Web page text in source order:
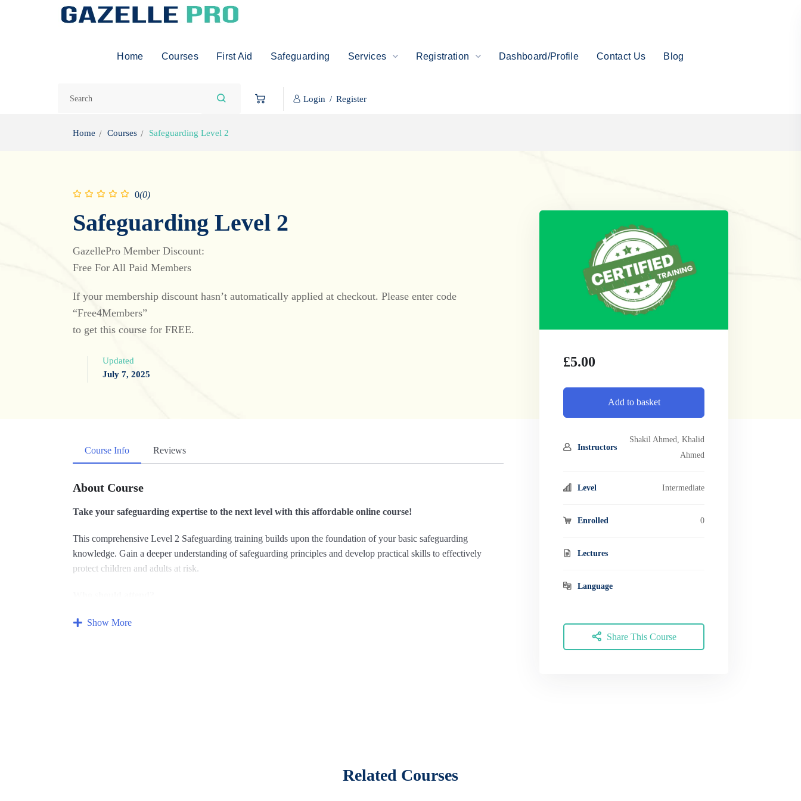
Home Courses First Aid Safeguarding Services Registration Dashboard/Profile Contact Us Blog
Login / Register
Home Courses Safeguarding Level 2
0(0)
Safeguarding Level 2
GazellePro Member Discount:
Free For All Paid Members
If your membership discount hasn’t automatically applied at checkout. Please enter code
“Free4Members”
to get this course for FREE.
Updated
July 7, 2025
Course Info Reviews
About Course
Take your safeguarding expertise to the next level with this affordable online course!
This comprehensive Level 2 Safeguarding training builds upon the foundation of your basic safeguarding
knowledge. Gain a deeper understanding of safeguarding principles and develop practical skills to effectively
protect children and adults at risk.
knowledge. It’s particularly relevant for those with increased safeguarding responsibilities.
Show More
£5.00
Add to basket
Instructors
Shakil Ahmed
Khalid
Ahmed
Level Intermediate
Enrolled 0
Lectures
Language
Share This Course
Related Courses